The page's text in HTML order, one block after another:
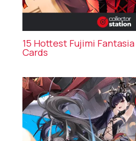
15 Hottest Fujimi
Cards